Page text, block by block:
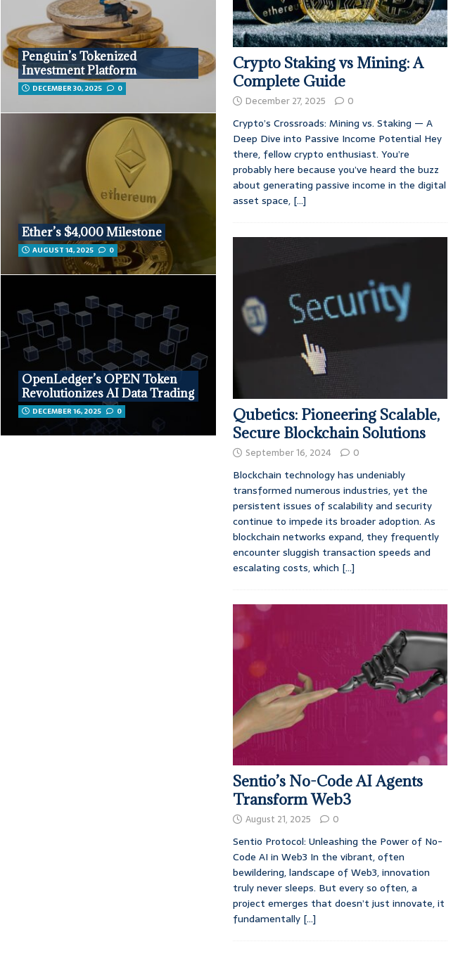
Penguin’s Tokenized
Investment Platform
DECEMBER 30, 2025 0
Ether’s $4,000 Milestone
AUGUST 14, 2025 0
OpenLedger’s OPEN Token
Revolutionizes AI Data Trading
DECEMBER 16, 2025 0
Crypto Staking vs Mining: A
Complete Guide
December 27, 2025 0
Crypto’s Crossroads: Mining vs. Staking — A
Deep Dive into Passive Income Potential Hey
there, fellow crypto enthusiast. You’re
probably here because you’ve heard the buzz
about generating passive income in the digital
asset space, [...]
Qubetics: Pioneering Scalable,
Secure Blockchain Solutions
September 16, 2024 0
Blockchain technology has undeniably
transformed numerous industries, yet the
persistent issues of scalability and security
continue to impede its broader adoption. As
blockchain networks expand, they frequently
encounter sluggish transaction speeds and
escalating costs, which [...]
Sentio’s No-Code AI Agents
Transform Web3
August 21, 2025 0
Sentio Protocol: Unleashing the Power of No-
Code AI in Web3 In the vibrant, often
bewildering, landscape of Web3, innovation
truly never sleeps. But every so often, a
project emerges that doesn’t just innovate, it
fundamentally [...]